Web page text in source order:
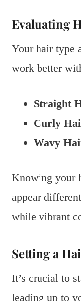
Evaluating
Your hair type
work better
Straight
Curly
Wavy
Knowing your
appear
while vibrant
Setting a
It’s crucial to
leading up to